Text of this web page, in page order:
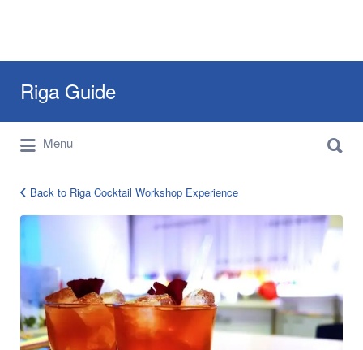
Riga Guide
Travel Tips, Tourist Information, Maps &
Reviews
for:
Menu
for:
Cocktail
Back to Riga Cocktail Workshop Experience